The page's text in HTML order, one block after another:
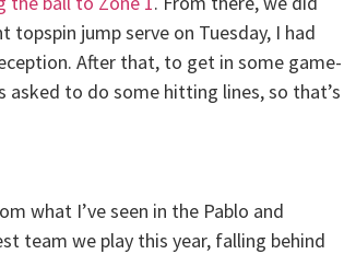
topspin jump serve on Tuesday, I had
After that, to get in some game-
asked to do some hitting lines, so that’s
what I’ve seen in the Pablo and
team we play this year, falling behind